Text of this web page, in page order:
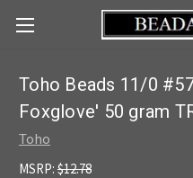
Toho Beads 11/0
Foxglove' 50 gram
Toho
MSRP: $12.78